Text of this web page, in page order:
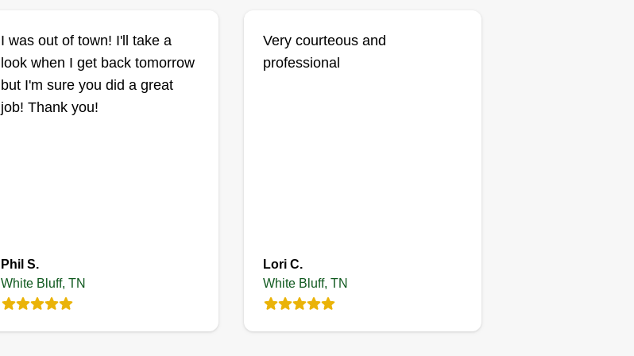
I was out of town! I'll take a
look when I get back tomorrow
but I'm sure you did a great
job! Thank you!
Phil S.
White Bluff, TN
Very courteous and
professional
Lori C.
White Bluff, TN